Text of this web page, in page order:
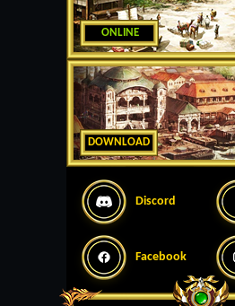
ONLINE
DOWNLOAD
Discord
Facebook